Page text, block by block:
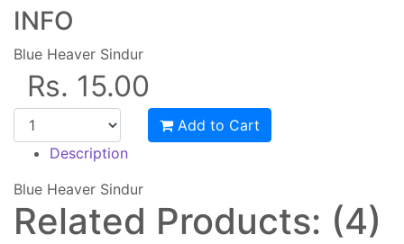
INFO
Blue Heaver Sindur
Rs. 15.00
Add to Cart
Description
Blue Heaver Sindur
Related Products: (4)